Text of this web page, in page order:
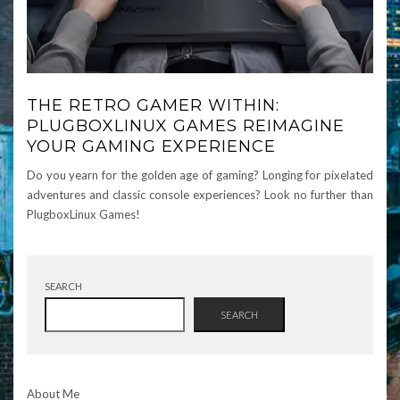
THE RETRO GAMER WITHIN:
PLUGBOXLINUX GAMES REIMAGINE
YOUR GAMING EXPERIENCE
Do you yearn for the golden age of gaming? Longing for pixelated
adventures and classic console experiences? Look no further than
PlugboxLinux Games!
SEARCH
SEARCH
About Me